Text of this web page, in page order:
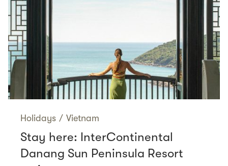
Holidays / Vietnam
Stay here: InterContinental
Danang Sun Peninsula Resort